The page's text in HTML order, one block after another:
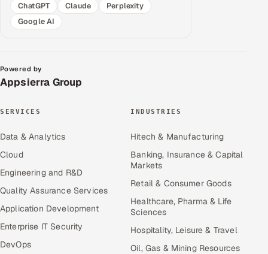
ChatGPT
Claude
Perplexity
Google AI
Powered by
Appsierra Group
SERVICES
Data & Analytics
Cloud
Engineering and R&D
Quality Assurance Services
Application Development
Enterprise IT Security
DevOps
INDUSTRIES
Hitech & Manufacturing
Banking, Insurance & Capital
Markets
Retail & Consumer Goods
Healthcare, Pharma & Life
Sciences
Hospitality, Leisure & Travel
Oil, Gas & Mining Resources